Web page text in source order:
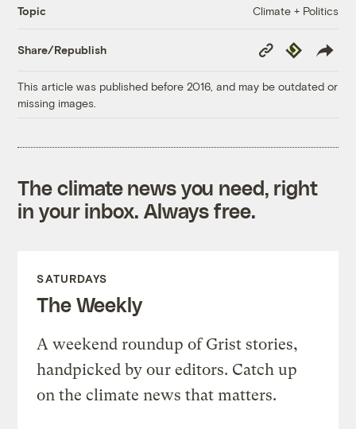
Topic Climate + Politics
Share/Republish
Copy
Link
Republish
This article was published before 2016, and may be outdated or
missing images.
The climate news you need, right
in your inbox. Always free.
SATURDAYS
The Weekly
A weekend roundup of Grist stories,
handpicked by our editors. Catch up
on the climate news that matters.